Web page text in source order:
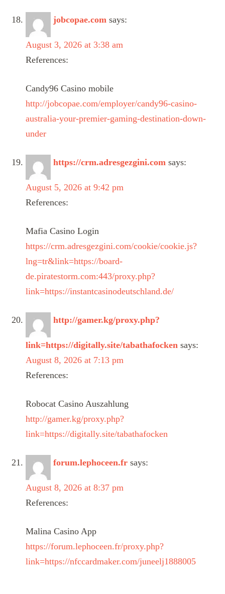
jobcopae.com says:
August 3, 2026 at 3:38 am
References:
Candy96 Casino mobile
http://jobcopae.com/employer/candy96-casino-
australia-your-premier-gaming-destination-down-
under
https://crm.adresgezgini.com says:
August 5, 2026 at 9:42 pm
References:
Mafia Casino Login
https://crm.adresgezgini.com/cookie/cookie.js?
lng=tr&link=https://board-
de.piratestorm.com:443/proxy.php?
link=https://instantcasinodeutschland.de/
http://gamer.kg/proxy.php?
link=https://digitally.site/tabathafocken says:
August 8, 2026 at 7:13 pm
References:
Robocat Casino Auszahlung
http://gamer.kg/proxy.php?
link=https://digitally.site/tabathafocken
forum.lephoceen.fr says:
August 8, 2026 at 8:37 pm
References:
Malina Casino App
https://forum.lephoceen.fr/proxy.php?
link=https://nfccardmaker.com/juneelj1888005